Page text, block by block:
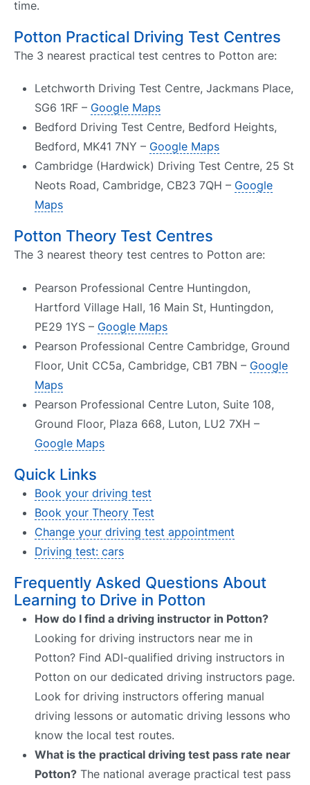
time.
Potton Practical Driving Test Centres
The 3 nearest practical test centres to Potton are:
Letchworth Driving Test Centre, Jackmans Place,
SG6 1RF – Google Maps
Bedford Driving Test Centre, Bedford Heights,
Bedford, MK41 7NY – Google Maps
Cambridge (Hardwick) Driving Test Centre, 25 St
Neots Road, Cambridge, CB23 7QH – Google
Maps
Potton Theory Test Centres
The 3 nearest theory test centres to Potton are:
Pearson Professional Centre Huntingdon,
Hartford Village Hall, 16 Main St, Huntingdon,
PE29 1YS – Google Maps
Pearson Professional Centre Cambridge, Ground
Floor, Unit CC5a, Cambridge, CB1 7BN – Google
Maps
Pearson Professional Centre Luton, Suite 108,
Ground Floor, Plaza 668, Luton, LU2 7XH –
Google Maps
Quick Links
Book your driving test
Book your Theory Test
Change your driving test appointment
Driving test: cars
Frequently Asked Questions About
Learning to Drive in Potton
How do I find a driving instructor in Potton?
Looking for driving instructors near me in
Potton? Find ADI-qualified driving instructors in
Potton on our dedicated driving instructors page.
Look for driving instructors offering manual
driving lessons or automatic driving lessons who
know the local test routes.
What is the practical driving test pass rate near
Potton? The national average practical test pass